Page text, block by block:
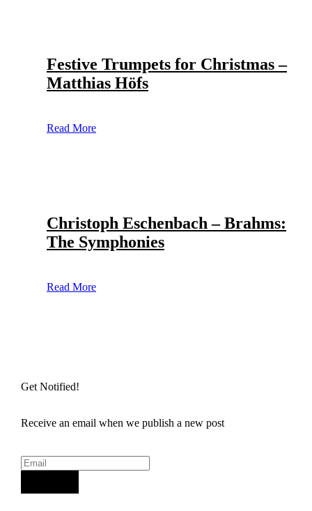
Festive Trumpets for Christmas –
Matthias Höfs
Read More
Christoph Eschenbach – Brahms:
The Symphonies
Read More
Get Notified!
Receive an email when we publish a new post